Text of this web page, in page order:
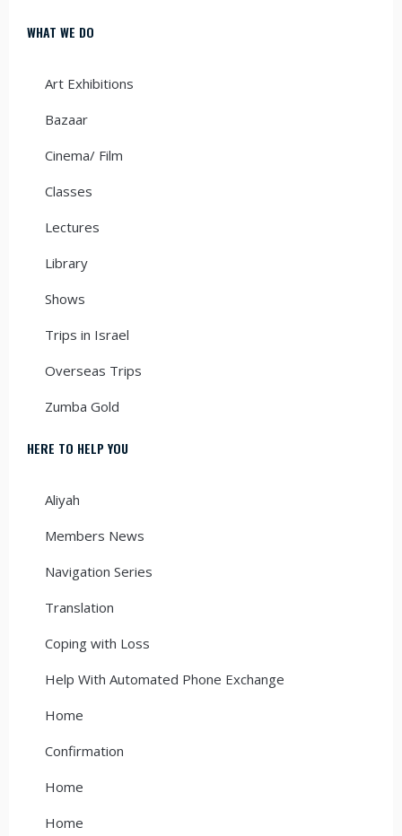
WHAT WE DO
Art Exhibitions
Bazaar
Cinema/ Film
Classes
Lectures
Library
Shows
Trips in Israel
Overseas Trips
Zumba Gold
HERE TO HELP YOU
Aliyah
Members News
Navigation Series
Translation
Coping with Loss
Help With Automated Phone Exchange
Home
Confirmation
Home
Home